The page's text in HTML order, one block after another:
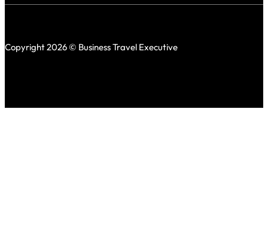
Copyright 2026 © Business Travel Executive